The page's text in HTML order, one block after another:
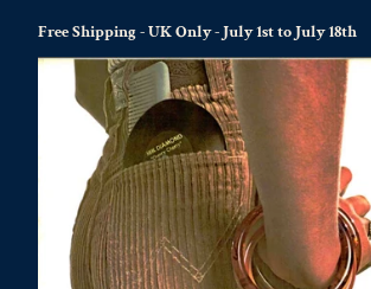
Free Shipping - UK Only - July 1st to July 18th